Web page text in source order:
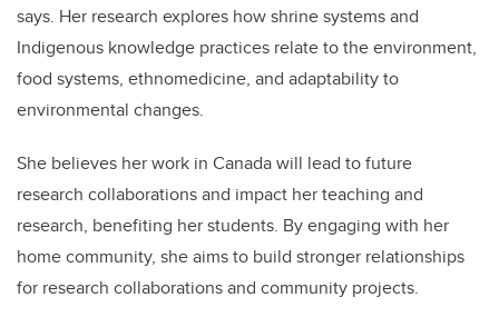
says. Her research explores how shrine systems and
Indigenous knowledge practices relate to the environment,
food systems, ethnomedicine, and adaptability to
environmental changes.
She believes her work in Canada will lead to future
research collaborations and impact her teaching and
research, benefiting her students. By engaging with her
home community, she aims to build stronger relationships
for research collaborations and community projects.